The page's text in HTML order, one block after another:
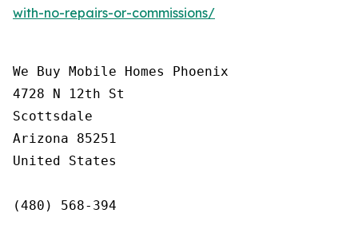
with-no-repairs-or-commissions/
We Buy Mobile Homes Phoenix
4728 N 12th St
Scottsdale
Arizona 85251
United States
(480) 568-394